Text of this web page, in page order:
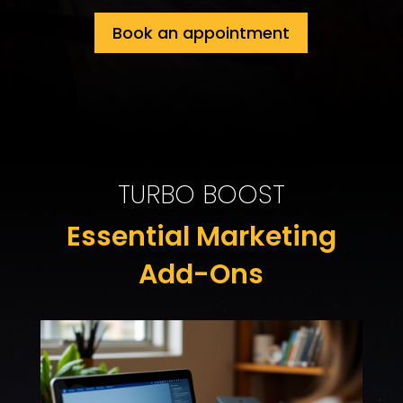
Book an appointment
TURBO BOOST
Essential Marketing
Add-Ons